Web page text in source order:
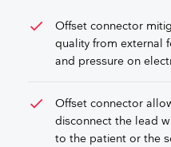
check
Offset connector
quality from external
and pressure on
check
Offset connector
disconnect the lead
to the patient or the